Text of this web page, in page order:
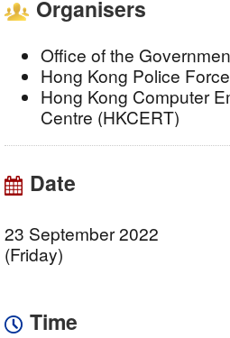
Organisers
Office of the
Hong Kong Police
Hong Kong Computer
Centre (HKCERT)
Date
23 September 2022
(Friday)
Time